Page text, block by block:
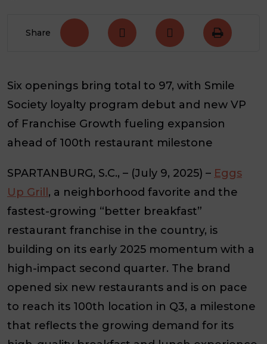
Share
Six openings bring total to 97, with Smile
Society loyalty program debut and new VP
of Franchise Growth fueling expansion
ahead of 100th restaurant milestone
SPARTANBURG, S.C., – (July 9, 2025) – Eggs
Up Grill , a neighborhood favorite and the
fastest-growing “better breakfast”
restaurant franchise in the country, is
building on its early 2025 momentum with a
high-impact second quarter. The brand
opened six new restaurants and is on pace
to reach its 100th location in Q3, a milestone
that reflects the growing demand for its